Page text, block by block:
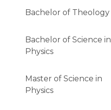
Bachelor of Theology
Bachelor of Science in
Physics
Master of Science in
Physics